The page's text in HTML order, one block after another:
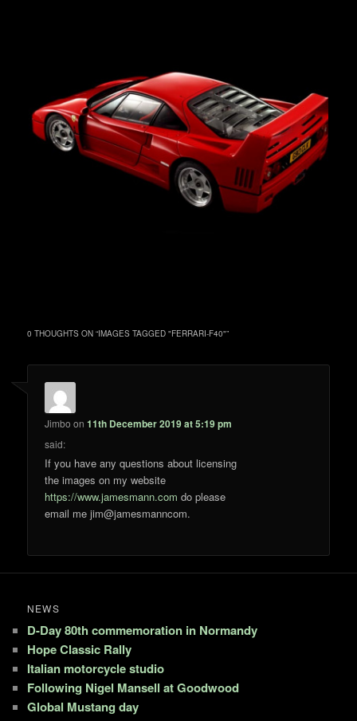
0 THOUGHTS ON “IMAGES TAGGED "FERRARI-F40"”
Jimbo on11th December 2019 at 5:19 pm
said:
If you have any questions about licensing
the images on my website
https://www.jamesmann.com do please
email me jim@jamesmanncom.
NEWS
D-Day 80th commemoration in Normandy
Hope Classic Rally
Italian motorcycle studio
Following Nigel Mansell at Goodwood
Global Mustang day